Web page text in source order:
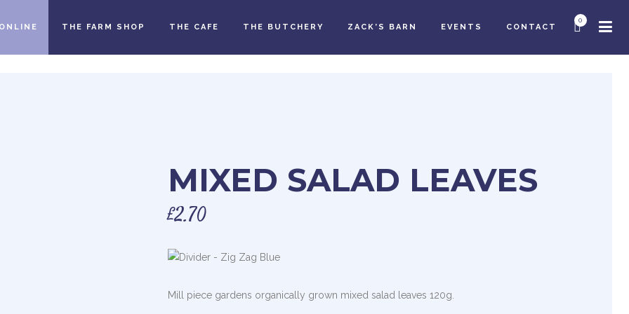
0
THE FARM SHOP THE CAFE THE BUTCHERY ZACK’S BARN EVENTS CONTACT
MIXED SALAD LEAVES
£2.70
Mill piece gardens organically grown mixed salad leaves 120g.